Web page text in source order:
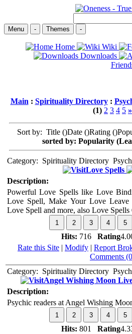
Menu - Themes -
Home Wiki
Downloads
Main : Spirituality Directory:
(1) 2 3 4 5 »
Sort by: Title ()Date ()Rating (
sorted by: Popularity
Category: Spirituality Directory
Love Spells
Description:
Powerful Love Spells like Love
Love Spell, Make Your Love
Love Spell and more, also Love Spells
Hits: 716 Rating
Rate this Site | Modify | Report
Comments
Category: Spirituality Directory
Angel Wishing Moon
Description:
Psychic readers at Angel Wishing
Hits: 801 Rating